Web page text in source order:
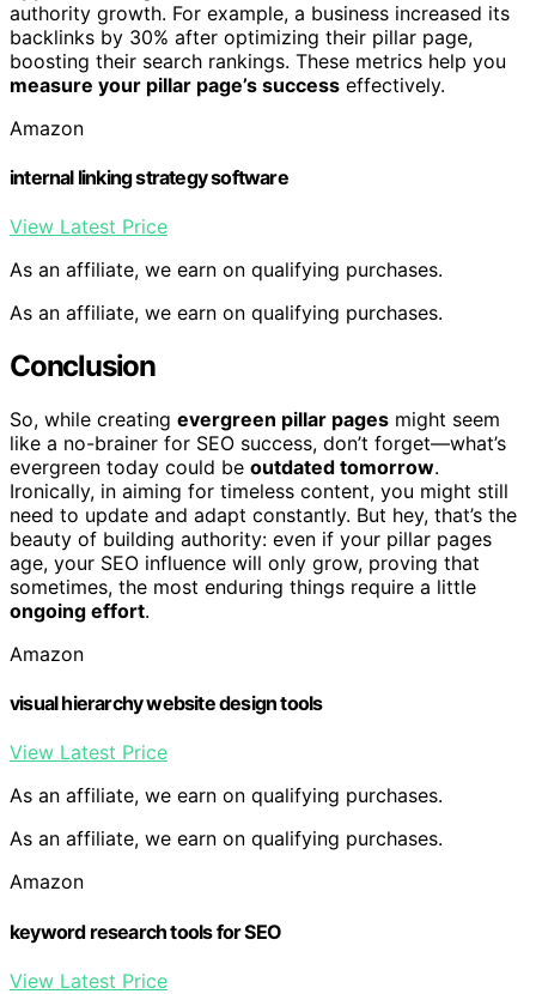
authority growth. For example, a business increased its
backlinks by 30% after optimizing their pillar page,
boosting their search rankings. These metrics help you
measure your pillar page’s success effectively.
Amazon
internal linking strategy software
View Latest Price
As an affiliate, we earn on qualifying purchases.
As an affiliate, we earn on qualifying purchases.
Conclusion
So, while creating evergreen pillar pages might seem
like a no-brainer for SEO success, don’t forget—what’s
evergreen today could be outdated tomorrow.
Ironically, in aiming for timeless content, you might still
need to update and adapt constantly. But hey, that’s the
beauty of building authority: even if your pillar pages
age, your SEO influence will only grow, proving that
sometimes, the most enduring things require a little
ongoing effort.
Amazon
visual hierarchy website design tools
View Latest Price
As an affiliate, we earn on qualifying purchases.
As an affiliate, we earn on qualifying purchases.
Amazon
keyword research tools for SEO
View Latest Price